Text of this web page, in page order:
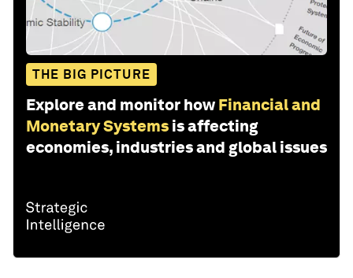
THE BIG PICTURE
Explore and monitor how Financial and
Monetary Systems is affecting
economies, industries and global issues